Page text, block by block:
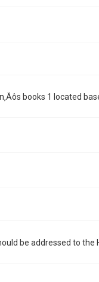
books 1 located
be addressed to the